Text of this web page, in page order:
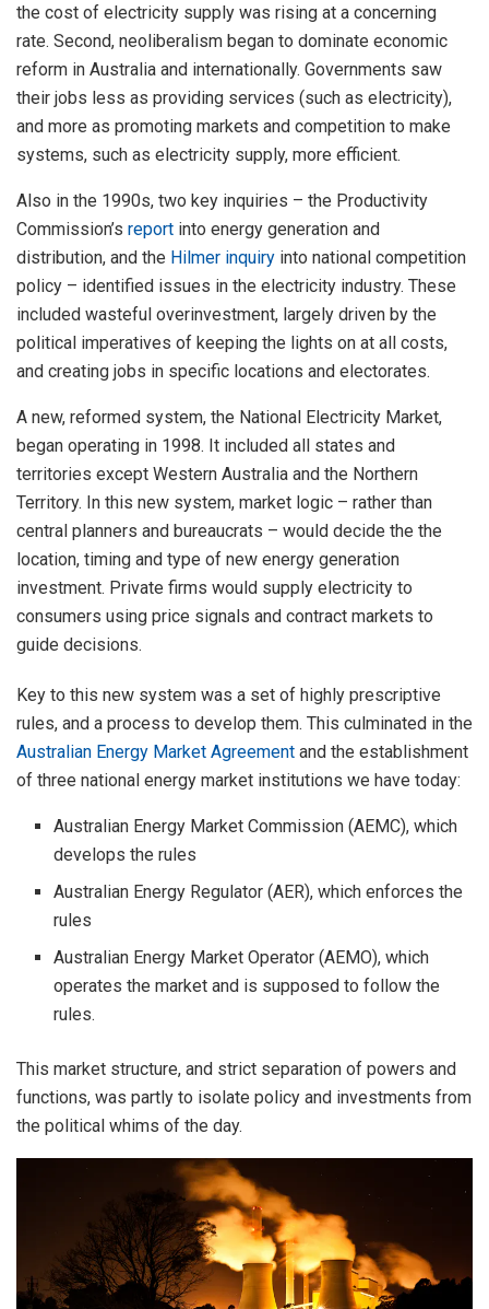
the cost of electricity supply was rising at a concerning
rate. Second, neoliberalism began to dominate economic
reform in Australia and internationally. Governments saw
their jobs less as providing services (such as electricity),
and more as promoting markets and competition to make
systems, such as electricity supply, more efficient.
Also in the 1990s, two key inquiries – the Productivity
Commission’s report into energy generation and
distribution, and the Hilmer inquiry into national competition
policy – identified issues in the electricity industry. These
included wasteful overinvestment, largely driven by the
political imperatives of keeping the lights on at all costs,
and creating jobs in specific locations and electorates.
A new, reformed system, the National Electricity Market,
began operating in 1998. It included all states and
territories except Western Australia and the Northern
Territory. In this new system, market logic – rather than
central planners and bureaucrats – would decide the the
location, timing and type of new energy generation
investment. Private firms would supply electricity to
consumers using price signals and contract markets to
guide decisions.
Key to this new system was a set of highly prescriptive
rules, and a process to develop them. This culminated in the
Australian Energy Market Agreement and the establishment
of three national energy market institutions we have today:
Australian Energy Market Commission (AEMC), which
develops the rules
Australian Energy Regulator (AER), which enforces the
rules
Australian Energy Market Operator (AEMO), which
operates the market and is supposed to follow the
rules.
This market structure, and strict separation of powers and
functions, was partly to isolate policy and investments from
the political whims of the day.